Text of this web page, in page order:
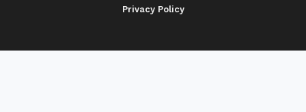
Privacy Policy